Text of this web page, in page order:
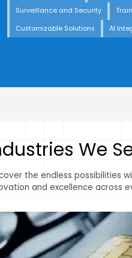
Surveillance and Security
Customizable Solutions
AI
We
the endless possibilities
and excellence across